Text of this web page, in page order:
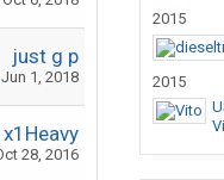
just g p
Jun 1, 2018
x1Heavy
28, 2016
2015
2015